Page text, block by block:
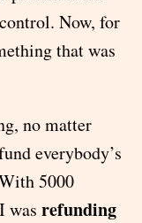
Now, for
that was
no matter
everybody’s
5000
was refunding